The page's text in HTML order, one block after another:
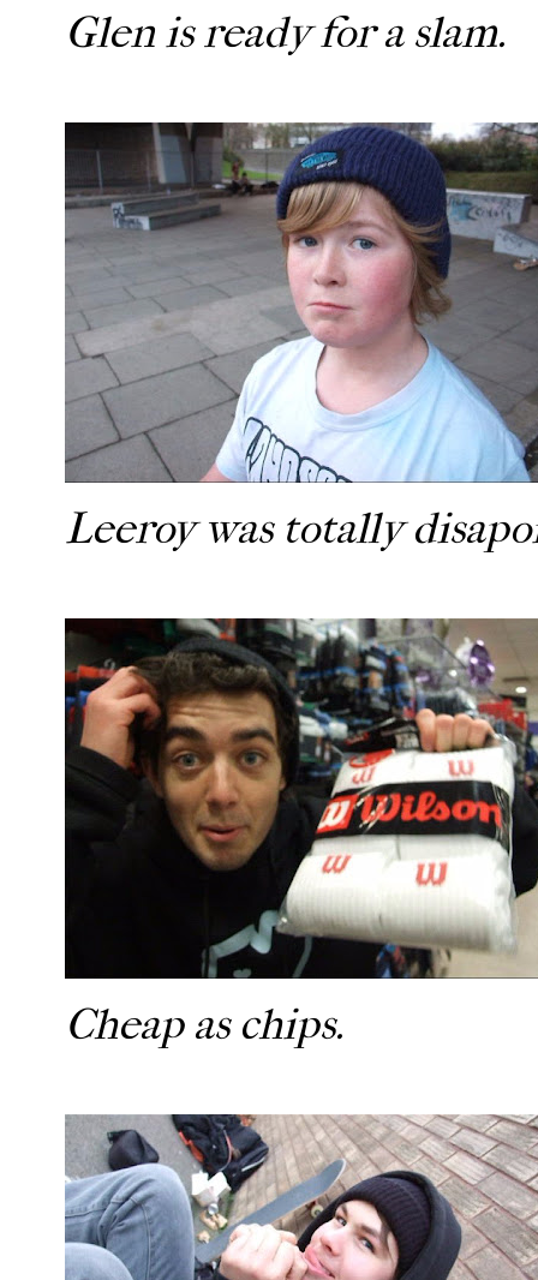
Glen is ready for a slam.
Leeroy was totally
Cheap as chips.